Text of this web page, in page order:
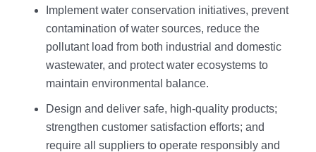
Implement water conservation initiatives, prevent
contamination of water sources, reduce the
pollutant load from both industrial and domestic
wastewater, and protect water ecosystems to
maintain environmental balance.
Design and deliver safe, high-quality products;
strengthen customer satisfaction efforts; and
require all suppliers to operate responsibly and